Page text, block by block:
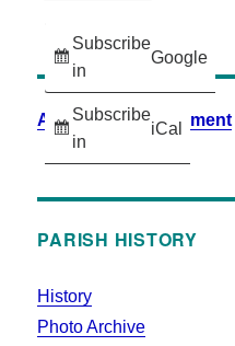
Subscribe
in
Google
Subscribe
in
iCal
Accessibility Statement
PARISH HISTORY
History
Photo Archive